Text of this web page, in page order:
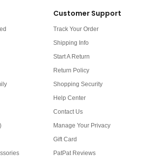
Customer Support
Track Your Order
Shipping Info
Start A Return
Return Policy
Shopping Security
Help Center
Contact Us
Manage Your Privacy
Gift Card
PatPat Reviews